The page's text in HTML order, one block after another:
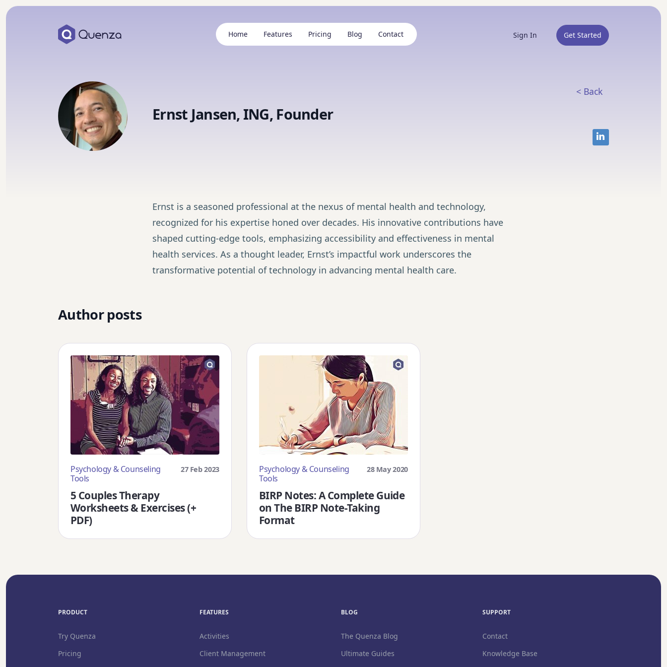
Home Features Pricing Blog Contact Sign In Get Started
< Back
Ernst Jansen, ING, Founder
Ernst is a seasoned professional at the nexus of mental health and technology,
recognized for his expertise honed over decades. His innovative contributions have
shaped cutting-edge tools, emphasizing accessibility and effectiveness in mental
health services. As a thought leader, Ernst’s impactful work underscores the
transformative potential of technology in advancing mental health care.
Author posts
Psychology & Counseling
Tools
27 Feb 2023
5 Couples Therapy
Worksheets & Exercises (+
PDF)
Psychology & Counseling
Tools
28 May 2020
BIRP Notes: A Complete Guide
on The BIRP Note-Taking
Format
PRODUCT
Try Quenza
Pricing
FEATURES
Activities
Client Management
BLOG
The Quenza Blog
Ultimate Guides
SUPPORT
Contact
Knowledge Base
The Value-First Practitioner
(Free Guide)
Discover how 10,000+ practitioners grow their
practices through client transformation, not
marketing. Get the step-by-step system that turns
insights into lasting change.